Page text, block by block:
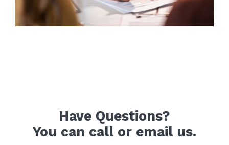
Have Questions?
You can call or email us.